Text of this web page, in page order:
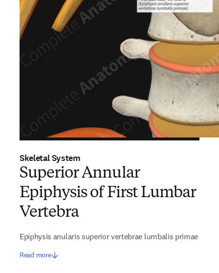
Skeletal System
Superior Annular
Epiphysis of First Lumbar
Vertebra
Epiphysis anularis superior vertebrae lumbalis primae
Read more